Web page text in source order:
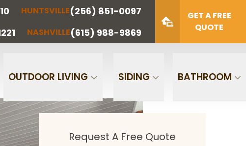
HUNTSVILLE(256) 851-0097
NASHVILLE(615) 988-9869
GET A FREE
QUOTE
OUTDOOR LIVING SIDING BATHROOM
(423) 622-
(615) 988-
Zip Code
Request A Free Quote